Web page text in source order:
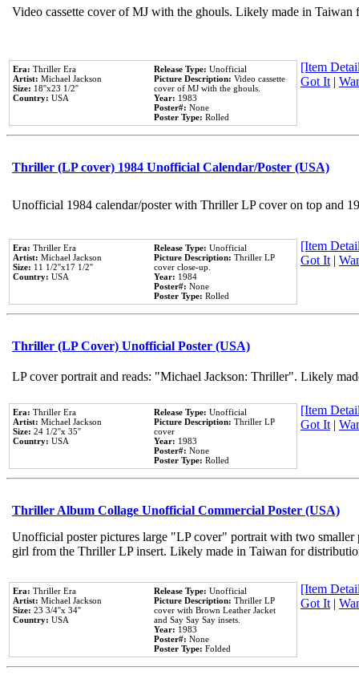
Video cassette cover of MJ with the ghouls. Likely made in
Era: Thriller Era
Artist: Michael Jackson
Size: 18''x23 1/2''
Country: USA
Release Type: Unofficial
Picture Description: Video cassette
cover of MJ with the ghouls.
Year: 1983
Poster#: None
Poster Type: Rolled
[Item
Got It|
Thriller (LP cover) 1984 Unofficial Calendar/Poster (USA)
Unofficial 1984 calendar/poster with Thriller LP cover on top and
Era: Thriller Era
Artist: Michael Jackson
Size: 11 1/2''x17 1/2''
Country: USA
Release Type: Unofficial
Picture Description: Thriller LP
cover close-up.
Year: 1984
Poster#: None
Poster Type: Rolled
[Item
Got It|
Thriller (LP Cover) Unofficial Poster (USA)
LP cover portrait and reads: "Michael Jackson: Thriller". Likely
Era: Thriller Era
Artist: Michael Jackson
Size: 24 1/2''x 35''
Country: USA
Release Type: Unofficial
Picture Description: Thriller LP
cover
Year: 1983
Poster#: None
Poster Type: Rolled
[Item
Got It|
Thriller Album Collage Unofficial Commercial Poster (USA)
Unofficial poster pictures large "LP cover" portrait with two
girl from the Thriller LP insert. Likely made in Taiwan for
Era: Thriller Era
Artist: Michael Jackson
Size: 23 3/4''x 34''
Country: USA
Release Type: Unofficial
Picture Description: Thriller LP
cover with Brown Leather Jacket
and Say Say Say insets.
Year: 1983
Poster#: None
Poster Type: Folded
[Item
Got It|